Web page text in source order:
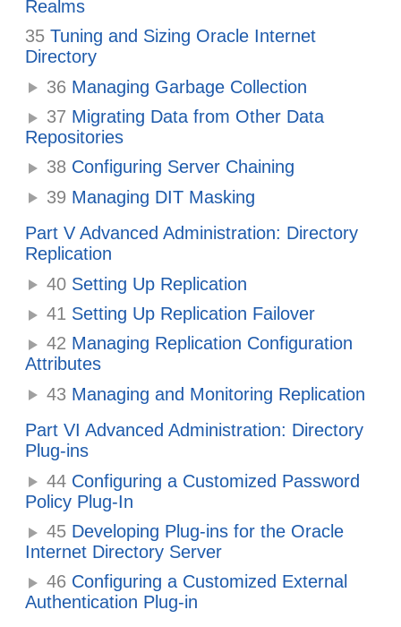
Realms
35 Tuning and Sizing Oracle Internet
Directory
36 Managing Garbage Collection
37 Migrating Data from Other Data
Repositories
38 Configuring Server Chaining
39 Managing DIT Masking
Part V Advanced Administration: Directory
Replication
40 Setting Up Replication
41 Setting Up Replication Failover
42 Managing Replication Configuration
Attributes
43 Managing and Monitoring Replication
Part VI Advanced Administration: Directory
Plug-ins
44 Configuring a Customized Password
Policy Plug-In
45 Developing Plug-ins for the Oracle
Internet Directory Server
46 Configuring a Customized External
Authentication Plug-in